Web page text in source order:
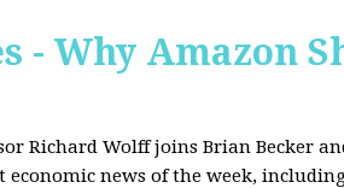
- Why Amazon
Richard Wolff joins Brian Becker
economic news of the week,